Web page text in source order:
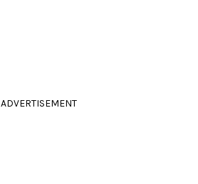
ADVERTISEMENT